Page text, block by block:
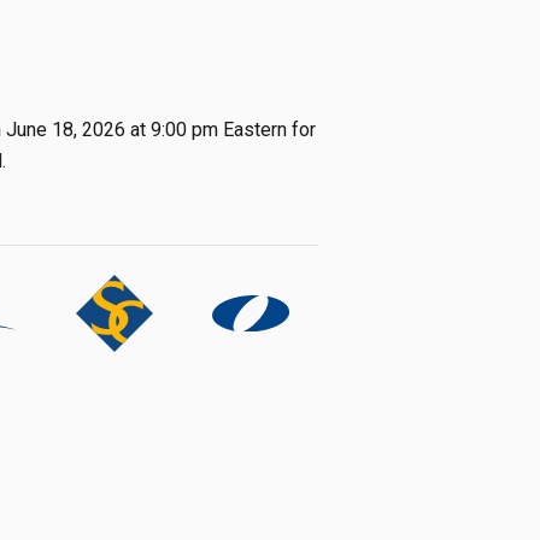
18, 2026 at 9:00 pm Eastern for